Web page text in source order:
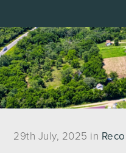
29th July, 2025 in